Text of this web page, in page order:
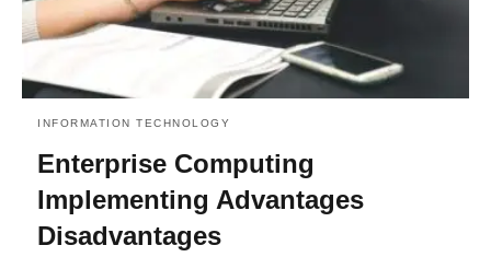
INFORMATION TECHNOLOGY
Enterprise Computing
Implementing Advantages
Disadvantages